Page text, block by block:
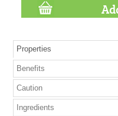
Properties
Benefits
Caution
Ingredients